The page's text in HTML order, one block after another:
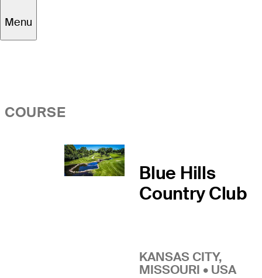
Menu
Overview
COURSE
Blue Hills
Country Club
KANSAS CITY,
MISSOURI • USA